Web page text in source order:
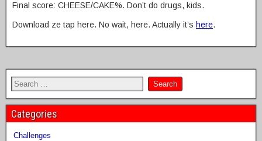
Final score: CHEESE/CAKE%. Don’t do drugs, kids.
Download ze tap here. No wait, here. Actually it’s here.
Categories
Challenges